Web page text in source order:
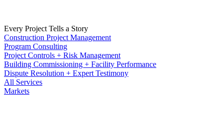
Every Project Tells a Story
Construction Project Management
Program Consulting
Project Controls + Risk Management
Building Commissioning + Facility Performance
Dispute Resolution + Expert Testimony
All Services
Markets